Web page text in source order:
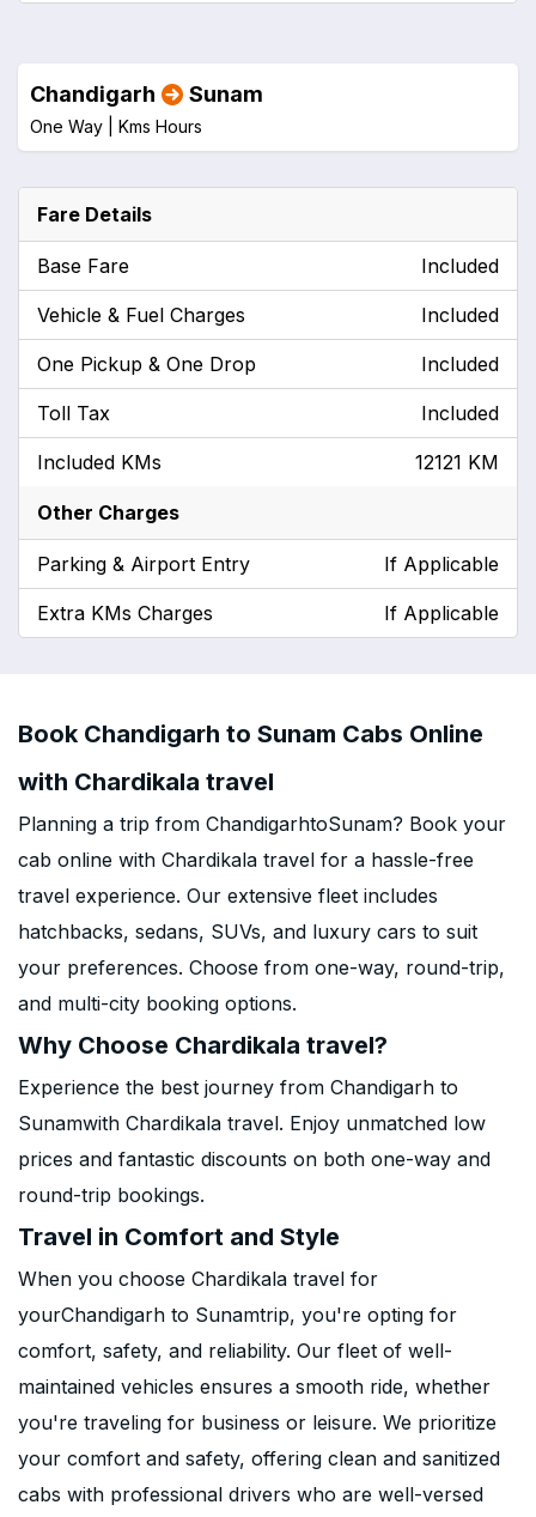
Chandigarh Sunam
One Way | Kms Hours
Fare Details
Base Fare Included
Vehicle & Fuel Charges Included
One Pickup & One Drop Included
Toll Tax Included
Included KMs 12121 KM
Other Charges
Parking & Airport Entry If Applicable
Extra KMs Charges If Applicable
Book Chandigarh to Sunam Cabs Online
with Chardikala travel
Planning a trip from ChandigarhtoSunam? Book your
cab online with Chardikala travel for a hassle-free
travel experience. Our extensive fleet includes
hatchbacks, sedans, SUVs, and luxury cars to suit
your preferences. Choose from one-way, round-trip,
and multi-city booking options.
Why Choose Chardikala travel?
Experience the best journey from Chandigarh to
Sunamwith Chardikala travel. Enjoy unmatched low
prices and fantastic discounts on both one-way and
round-trip bookings.
Travel in Comfort and Style
When you choose Chardikala travel for
yourChandigarh to Sunamtrip, you're opting for
comfort, safety, and reliability. Our fleet of well-
maintained vehicles ensures a smooth ride, whether
you're traveling for business or leisure. We prioritize
your comfort and safety, offering clean and sanitized
cabs with professional drivers who are well-versed